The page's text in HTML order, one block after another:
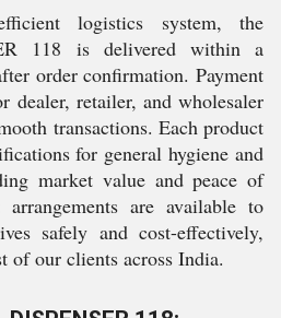
logistics system, the
118 is delivered within a
order confirmation. Payment
dealer, retailer, and wholesaler
transactions. Each product
for general hygiene and
market value and peace of
are available to
safely and cost-effectively,
of our clients across India.